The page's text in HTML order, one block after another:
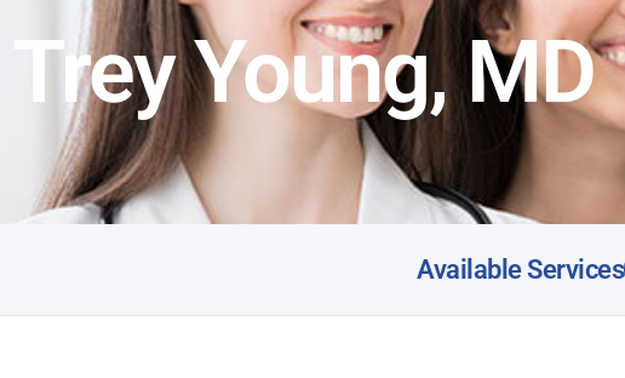
Trey Young, MD
Available Services